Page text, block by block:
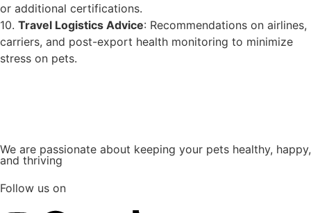
or additional certifications.
10. Travel Logistics Advice: Recommendations on airlines,
carriers, and post-export health monitoring to minimize
stress on pets.
We are passionate about keeping your pets healthy, happy,
and thriving
Follow us on